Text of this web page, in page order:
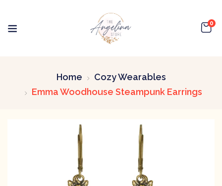
0
Home
Cozy Wearables
Emma Woodhouse Steampunk Earrings